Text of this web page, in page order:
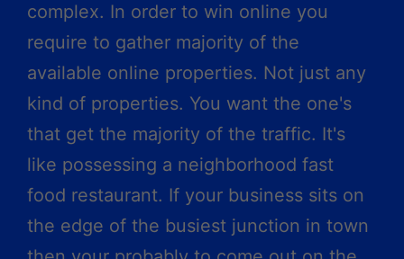
complex. In order to win online you
require to gather majority of the
available online properties. Not just any
kind of properties. You want the one's
that get the majority of the traffic. It's
like possessing a neighborhood fast
food restaurant. If your business sits on
the edge of the busiest junction in town